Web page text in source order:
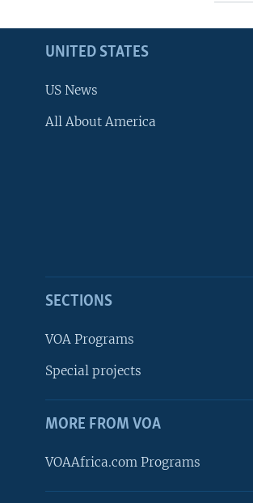
UNITED STATES
US News
All About America
SECTIONS
VOA Programs
Special projects
MORE FROM VOA
VOAAfrica.com Programs